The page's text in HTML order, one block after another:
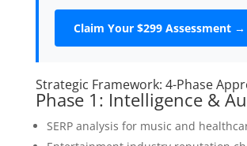
Claim Your $299 Assessment →
Strategic Framework: 4-Phase
Phase 1: Intelligence &
SERP analysis for music and